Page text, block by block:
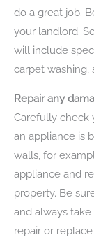
do a great job.
your landlord.
will include
carpet washing,
Repair any
Carefully check
an appliance is
walls, for
appliance and
property. Be
and always
repair or